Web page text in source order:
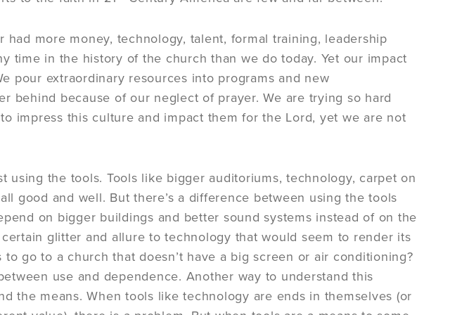
had more money, technology, talent, formal training, leadership
time in the history of the church than we do today. Yet our impact
pour extraordinary resources into programs and new
behind because of our neglect of prayer. We are trying so hard
impress this culture and impact them for the Lord, yet we are not
using the tools. Tools like bigger auditoriums, technology, carpet on
good and well. But there’s a difference between using the tools
on bigger buildings and better sound systems instead of on the
glitter and allure to technology that would seem to render its
go to a church that doesn’t have a big screen or air conditioning?
use and dependence. Another way to understand this
the means. When tools like technology are ends in themselves (or